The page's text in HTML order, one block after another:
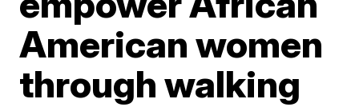
American women
through walking